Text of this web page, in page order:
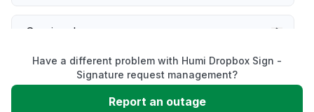
Service down
Slow performance
Have a different problem with Humi Dropbox Sign -
Signature request management?
Report an outage